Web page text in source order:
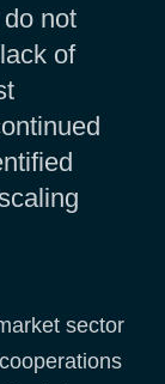
not
of
sector